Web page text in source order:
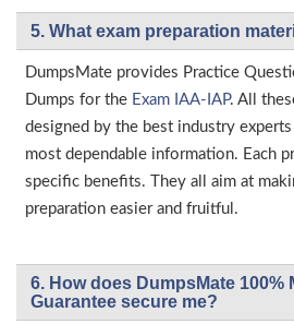
5. What exam preparation
DumpsMate provides Practice
Dumps for the Exam IAA-IAP. All
designed by the best industry
most dependable information. Each
specific benefits. They all aim at
preparation easier and fruitful.
6. How does DumpsMate 100%
Guarantee secure me?